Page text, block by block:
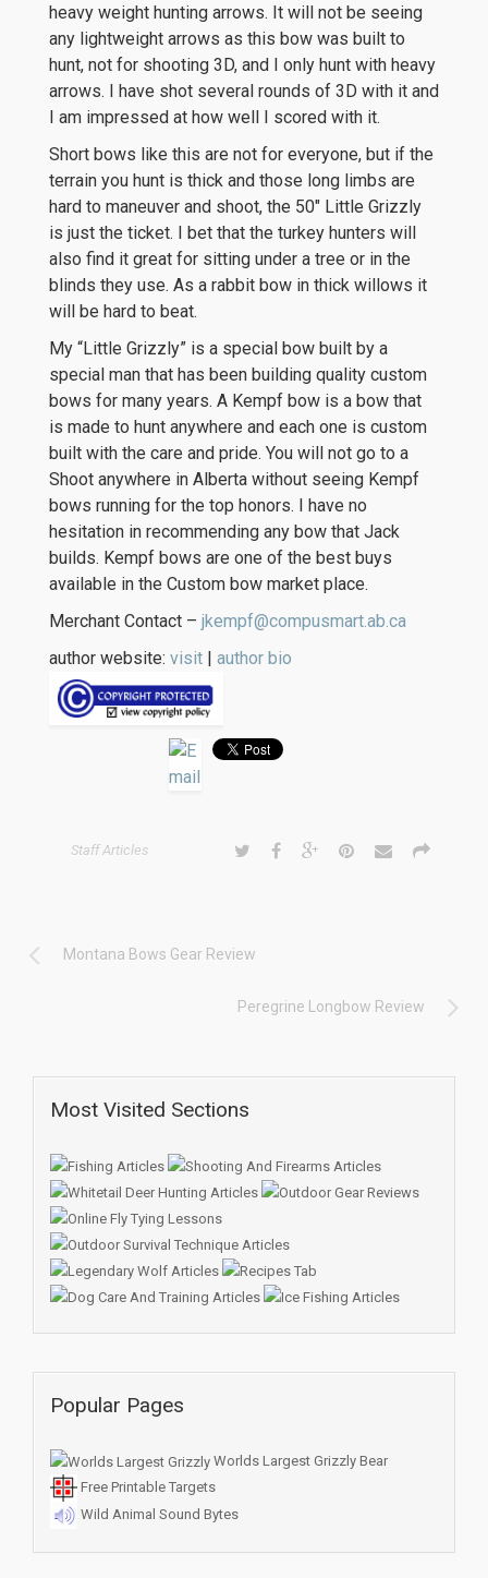
heavy weight hunting arrows. It will not be seeing
any lightweight arrows as this bow was built to
hunt, not for shooting 3D, and I only hunt with heavy
arrows. I have shot several rounds of 3D with it and
I am impressed at how well I scored with it.
Short bows like this are not for everyone, but if the
terrain you hunt is thick and those long limbs are
hard to maneuver and shoot, the 50″ Little Grizzly
is just the ticket. I bet that the turkey hunters will
also find it great for sitting under a tree or in the
blinds they use. As a rabbit bow in thick willows it
will be hard to beat.
My “Little Grizzly” is a special bow built by a
special man that has been building quality custom
bows for many years. A Kempf bow is a bow that
is made to hunt anywhere and each one is custom
built with the care and pride. You will not go to a
Shoot anywhere in Alberta without seeing Kempf
bows running for the top honors. I have no
hesitation in recommending any bow that Jack
builds. Kempf bows are one of the best buys
available in the Custom bow market place.
Merchant Contact – jkempf@compusmart.ab.ca
author website: visit | author bio
Staff Articles
Montana Bows Gear Review
Peregrine Longbow Review
Most Visited Sections
Popular Pages
Worlds Largest Grizzly Bear
Free Printable Targets
Wild Animal Sound Bytes